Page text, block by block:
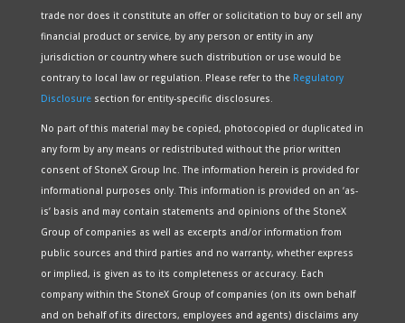
trade nor does it constitute an offer or solicitation to buy or sell any
financial product or service, by any person or entity in any
jurisdiction or country where such distribution or use would be
contrary to local law or regulation. Please refer to the Regulatory
Disclosuresection for entity-specific disclosures.
No part of this material may be copied, photocopied or duplicated in
any form by any means or redistributed without the prior written
consent of StoneX Group Inc. The information herein is provided for
informational purposes only. This information is provided on an ‘as-
is’ basis and may contain statements and opinions of the StoneX
Group of companies as well as excerpts and/or information from
public sources and third parties and no warranty, whether express
or implied, is given as to its completeness or accuracy. Each
company within the StoneX Group of companies (on its own behalf
and on behalf of its directors, employees and agents) disclaims any